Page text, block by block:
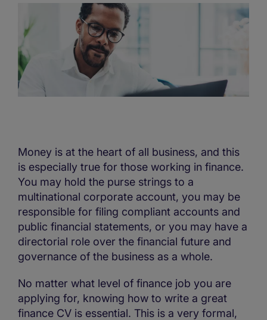
Money is at the heart of all business, and this
is especially true for those working in finance.
You may hold the purse strings to a
multinational corporate account, you may be
responsible for filing compliant accounts and
public financial statements, or you may have a
directorial role over the financial future and
governance of the business as a whole.
No matter what level of finance job you are
applying for, knowing how to write a great
finance CV is essential. This is a very formal,